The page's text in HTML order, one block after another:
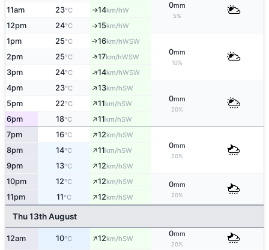
0mm
5%
11am 23°C ↑14km/hW
12pm 24°C ↑15km/hW
1pm 25°C ↑16km/hWSW
0mm
10%
2pm 25°C ↑17km/hWSW
3pm 24°C ↑14km/hWSW
4pm 23°C ↑13km/hSW
0mm
20%
5pm 22°C ↑11km/hSW
6pm 18°C ↑11km/hSW
7pm 16°C ↑12km/hSW
0mm
20%
8pm 14°C ↑11km/hSW
9pm 13°C ↑12km/hSW
10pm 12°C ↑12km/hSW 0mm
20%
11pm 11°C ↑12km/hSW
Thu 13th August
12am 10°C ↑12km/hSW
0mm
20%